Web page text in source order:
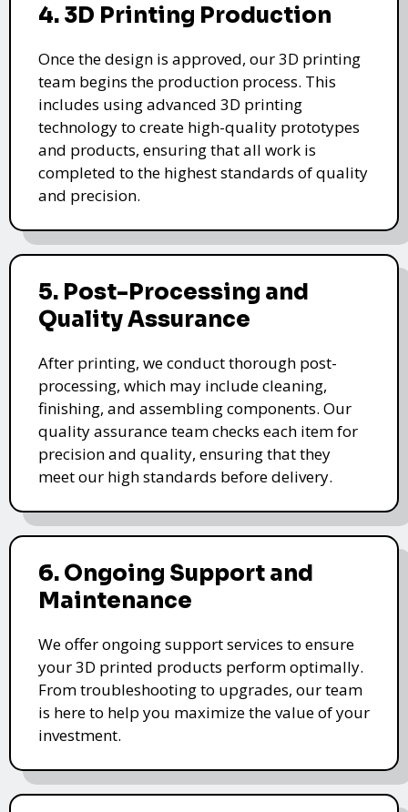
4. 3D Printing Production
Once the design is approved, our 3D printing
team begins the production process. This
includes using advanced 3D printing
technology to create high-quality prototypes
and products, ensuring that all work is
completed to the highest standards of quality
and precision.
5. Post-Processing and
Quality Assurance
After printing, we conduct thorough post-
processing, which may include cleaning,
finishing, and assembling components. Our
quality assurance team checks each item for
precision and quality, ensuring that they
meet our high standards before delivery.
6. Ongoing Support and
Maintenance
We offer ongoing support services to ensure
your 3D printed products perform optimally.
From troubleshooting to upgrades, our team
is here to help you maximize the value of your
investment.